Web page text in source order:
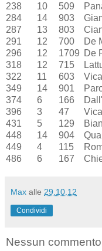
238
10 509
284
14 903
287
13 803
291
12 700 De
296
12 1709 De
318
12 715
322
11 603
349
14 901
374
6 166
396
3 47
431
5 129
448
14 904
449
4 115
486
6 167
Max alle 29.10.12
Condividi
Nessun